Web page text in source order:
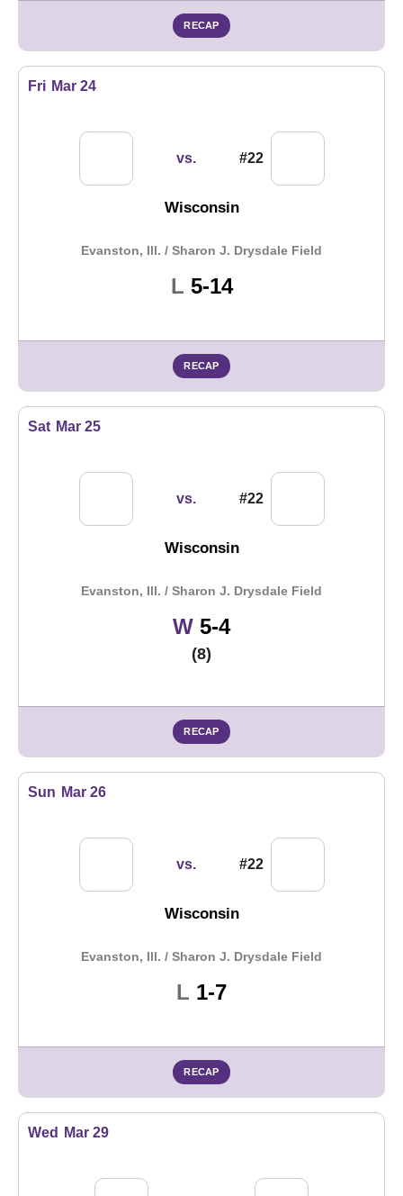
RECAP
Fri Mar 24
vs. #22
Wisconsin
Evanston, Ill. / Sharon J. Drysdale Field
L Loss
5-14
RECAP
Sat Mar 25
vs. #22
Wisconsin
Evanston, Ill. / Sharon J. Drysdale Field
WWin
5-4
(8)
RECAP
Sun Mar 26
vs. #22
Wisconsin
Evanston, Ill. / Sharon J. Drysdale Field
L Loss
1-7
RECAP
Wed Mar 29